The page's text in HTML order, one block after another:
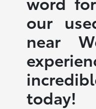
our
near
today!